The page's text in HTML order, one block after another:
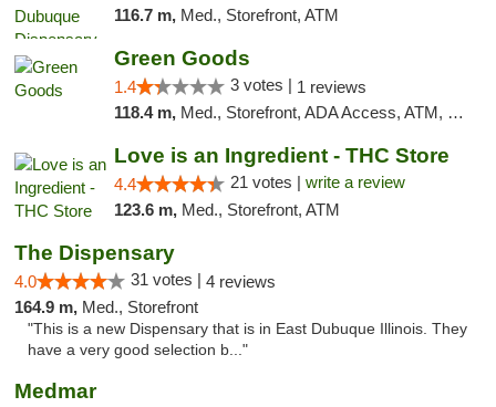
116.7 m, Med., Storefront, ATM
Green Goods
1.4 3 votes | 1 reviews
118.4 m, Med., Storefront, ADA Access, ATM, Debit Card, Pickup
Love is an Ingredient - THC Store
4.4 21 votes | write a review
123.6 m, Med., Storefront, ATM
The Dispensary
4.0 31 votes | 4 reviews
164.9 m, Med., Storefront
"This is a new Dispensary that is in East Dubuque Illinois. They
have a very good selection b..."
Medmar